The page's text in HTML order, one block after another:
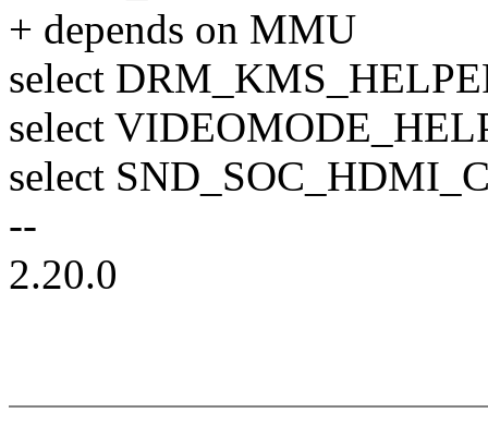
+ depends on MMU
select
select
select
--
2.20.0